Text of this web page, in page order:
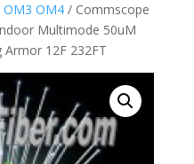
OM3 OM4/ Commscope
Multimode 50uM
12F 232FT